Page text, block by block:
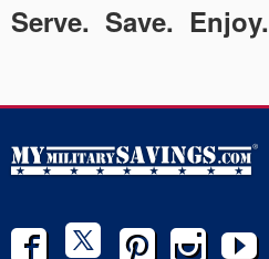
Serve. Save. Enjoy.